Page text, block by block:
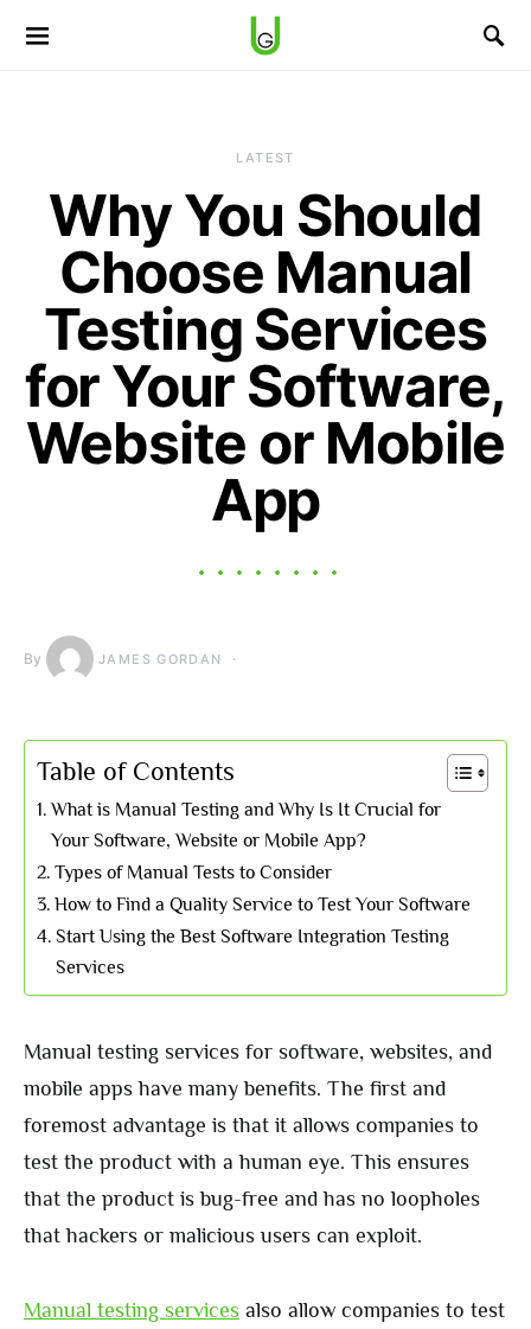
LATEST
Why You Should
Choose Manual
Testing Services
for Your Software,
Website or Mobile
App
By JAMES GORDAN
Table of Contents
What is Manual Testing and Why Is It Crucial for
Your Software, Website or Mobile App?
Types of Manual Tests to Consider
How to Find a Quality Service to Test Your Software
Start Using the Best Software Integration Testing
Services
Manual testing services for software, websites, and
mobile apps have many benefits. The first and
foremost advantage is that it allows companies to
test the product with a human eye. This ensures
that the product is bug-free and has no loopholes
that hackers or malicious users can exploit.
Manual testing services also allow companies to test